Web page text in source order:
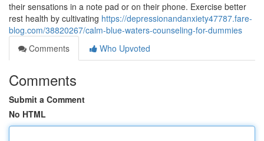
their sensations in a note pad or on their phone. Exercise better
rest health by cultivating https://depressionandanxiety47787.fare-
blog.com/38820267/calm-blue-waters-counseling-for-dummies
Comments
Who Upvoted
Comments
Submit a Comment
No HTML